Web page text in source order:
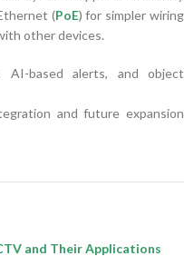
(PoE) for simpler wiring
other devices.
AI-based alerts, and object
and future expansion
and Their Applications